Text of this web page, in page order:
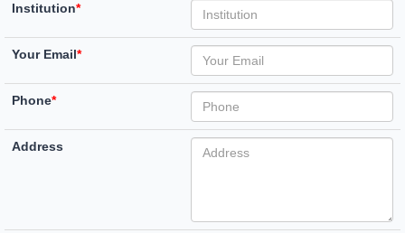
Institution*
Your Email*
Phone*
Address